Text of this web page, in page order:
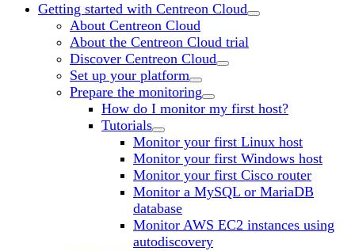
Getting started with Centreon Cloud
About Centreon Cloud
About the Centreon Cloud trial
Discover Centreon Cloud
Set up your platform
Prepare the monitoring
How do I monitor my first host?
Tutorials
Monitor your first Linux host
Monitor your first Windows host
Monitor your first Cisco router
Monitor a MySQL or MariaDB
database
Monitor AWS EC2 instances using
autodiscovery